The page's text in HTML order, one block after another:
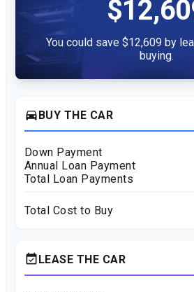
You could save $12,609 by
buying.
directions_carBUY THE CAR
Down Payment
Annual Loan Payment
Total Loan Payments
Total Cost to Buy
event_availableLEASE THE CAR